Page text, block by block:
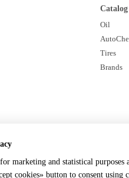
Catalog
Oil
Tires
Brands
marketing and statistical
cookies» button to consent using